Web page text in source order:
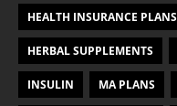
HEALTH INSURANCE PLANS
HERBAL SUPPLEMENTS
INSULIN MA PLANS